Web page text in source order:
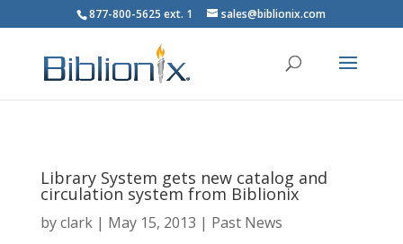
877-800-5625 ext. 1 sales@biblionix.com
Library System gets new catalog and
circulation system from Biblionix
byclark| May 15, 2013 | Past News